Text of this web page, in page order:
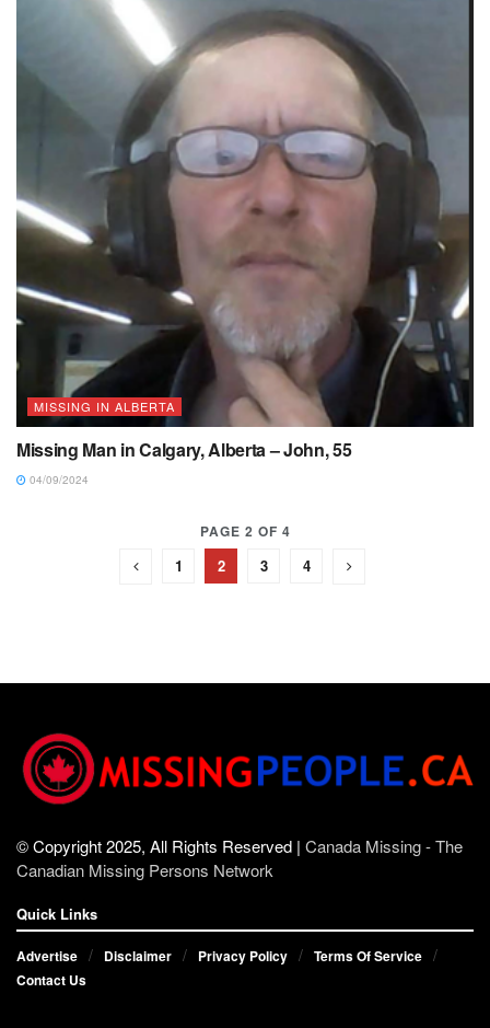
MISSING IN ALBERTA
Missing Man in Calgary, Alberta – John, 55
04/09/2024
PAGE 2 OF 4
1 2 3 4
© Copyright 2025, All Rights Reserved | Canada Missing - The
Canadian Missing Persons Network
Quick Links
Advertise Disclaimer Privacy Policy
Terms Of Service
Contact Us